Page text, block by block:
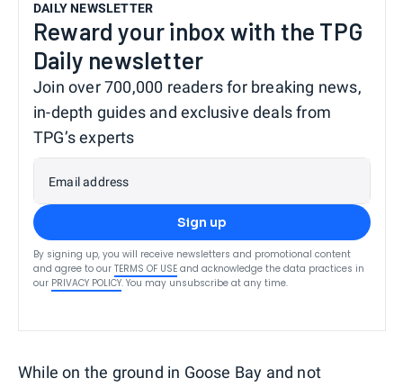
DAILY NEWSLETTER
Reward your inbox with the TPG
Daily newsletter
Join over 700,000 readers for breaking news,
in-depth guides and exclusive deals from
TPG’s experts
Email address
Sign up
By signing up, you will receive newsletters and promotional content
and agree to our TERMS OF USE and acknowledge the data practices in
our PRIVACY POLICY. You may unsubscribe at any time.
While on the ground in Goose Bay and not